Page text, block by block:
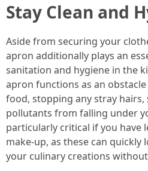
Stay Clean and
Aside from securing your
apron additionally plays an
sanitation and hygiene in the
apron functions as an
food, stopping any stray
pollutants from falling under
particularly critical if you have
make-up, as these can
your culinary creations